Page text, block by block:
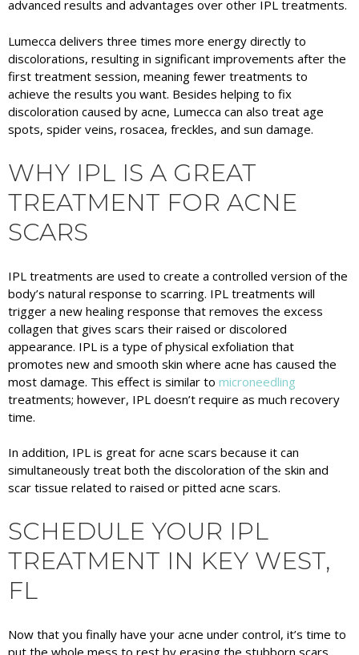
advanced results and advantages over other IPL treatments.
Lumecca delivers three times more energy directly to
discolorations, resulting in significant improvements after the
first treatment session, meaning fewer treatments to
achieve the results you want. Besides helping to fix
discoloration caused by acne, Lumecca can also treat age
spots, spider veins, rosacea, freckles, and sun damage.
WHY IPL IS A GREAT
TREATMENT FOR ACNE
SCARS
IPL treatments are used to create a controlled version of the
body’s natural response to scarring. IPL treatments will
trigger a new healing response that removes the excess
collagen that gives scars their raised or discolored
appearance. IPL is a type of physical exfoliation that
promotes new and smooth skin where acne has caused the
most damage. This effect is similar to microneedling
treatments; however, IPL doesn’t require as much recovery
time.
In addition, IPL is great for acne scars because it can
simultaneously treat both the discoloration of the skin and
scar tissue related to raised or pitted acne scars.
SCHEDULE YOUR IPL
TREATMENT IN KEY WEST,
FL
Now that you finally have your acne under control, it’s time to
put the whole mess to rest by erasing the stubborn scars